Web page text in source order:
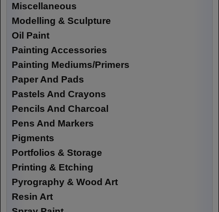
Miscellaneous
Modelling & Sculpture
Oil Paint
Painting Accessories
Painting Mediums/Primers
Paper And Pads
Pastels And Crayons
Pencils And Charcoal
Pens And Markers
Pigments
Portfolios & Storage
Printing & Etching
Pyrography & Wood Art
Resin Art